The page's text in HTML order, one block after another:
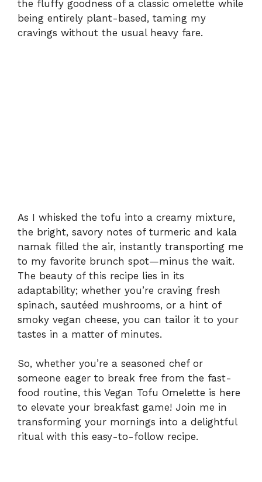
the fluffy goodness of a classic omelette while
being entirely plant-based, taming my
cravings without the usual heavy fare.
As I whisked the tofu into a creamy mixture,
the bright, savory notes of turmeric and kala
namak filled the air, instantly transporting me
to my favorite brunch spot—minus the wait.
The beauty of this recipe lies in its
adaptability; whether you’re craving fresh
spinach, sautéed mushrooms, or a hint of
smoky vegan cheese, you can tailor it to your
tastes in a matter of minutes.
So, whether you’re a seasoned chef or
someone eager to break free from the fast-
food routine, this Vegan Tofu Omelette is here
to elevate your breakfast game! Join me in
transforming your mornings into a delightful
ritual with this easy-to-follow recipe.